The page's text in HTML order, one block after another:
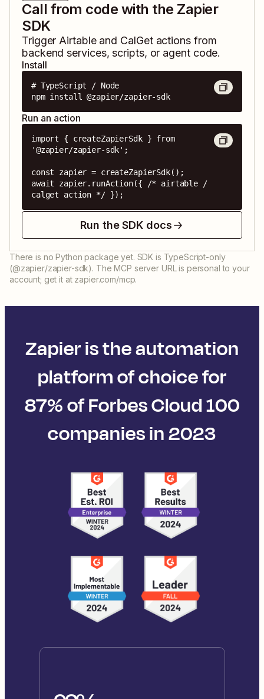
Call from code with the Zapier
SDK
Trigger Airtableand CalGetactions from
backend services, scripts, or agent code.
Install
# TypeScript / Node
npm install @zapier/zapier-sdk
Run an action
import { createZapierSdk } from
'@zapier/zapier-sdk';
const zapier = createZapierSdk();
await zapier.runAction({ /* airtable /
calget action */ });
Run the SDK docs
There is no Python package yet. SDK is TypeScript-only
(@zapier/zapier-sdk). The MCP server URL is personal to your
account; get it at zapier.com/mcp.
Zapier is the automation
platform of choice for
87% of Forbes Cloud 100
companies in 2023